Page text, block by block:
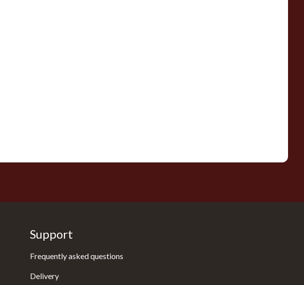
Support
Frequently asked questions
Delivery